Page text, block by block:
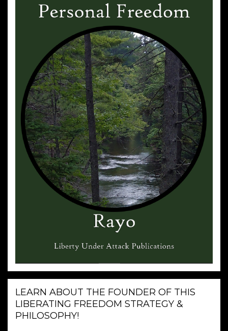
LEARN ABOUT THE FOUNDER OF THIS
LIBERATING FREEDOM STRATEGY &
PHILOSOPHY!